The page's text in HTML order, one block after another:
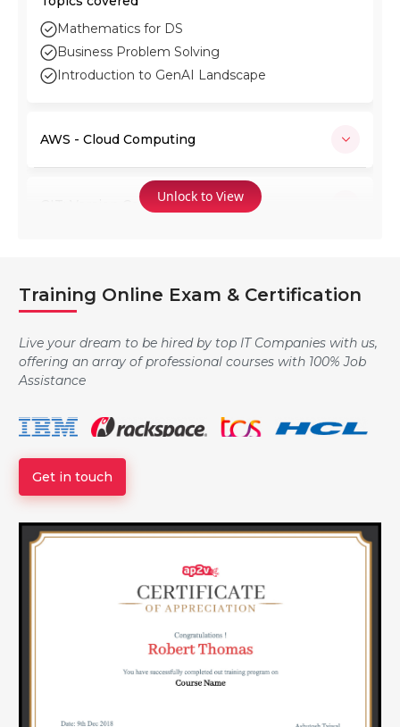
Mathematics for DS
Business Problem Solving
Introduction to GenAI Landscape
AWS - Cloud Computing
GIT: Version Control System
Ansible
Unlock to View
Training Online Exam & Certification
Live your dream to be hired by top IT Companies with us,
offering an array of professional courses with 100% Job
Assistance
Get in touch